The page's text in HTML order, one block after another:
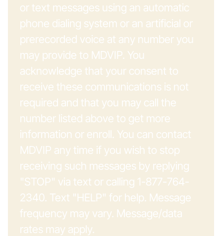
or text messages using an automatic
phone dialing system or an artificial or
prerecorded voice at any number you
may provide to MDVIP. You
acknowledge that your consent to
receive these communications is not
required and that you may call the
number listed above to get more
information or enroll. You can contact
MDVIP any time if you wish to stop
receiving such messages by replying
"STOP" via text or calling 1-877-764-
2340. Text "HELP" for help. Message
frequency may vary. Message/data
rates may apply.